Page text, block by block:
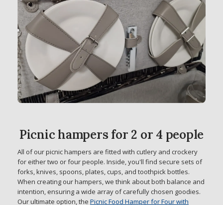
Picnic hampers for 2 or 4 people
All of our picnic hampers are fitted with cutlery and crockery
for either two or four people. Inside, you'll find secure sets of
forks, knives, spoons, plates, cups, and toothpick bottles.
When creating our hampers, we think about both balance and
intention, ensuring a wide array of carefully chosen goodies.
Our ultimate option, the Picnic Food Hamper for Four with